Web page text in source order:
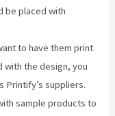
be placed with
to have them print
with the design, you
Printify’s suppliers.
sample products to